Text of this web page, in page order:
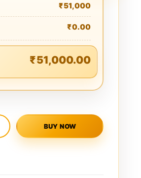
₹51,000
₹0.00
₹51,000.00
BUY NOW